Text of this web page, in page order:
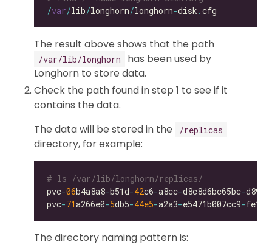
/var/lib/longhorn/longhorn-disk .
The result above shows that the path
/var/lib/longhorn
has been used by
Longhorn to store data.
Check the path found in step 1 to see if it
contains the data.
The data will be stored in the
/replicas
directory, for example:
# ls /var/lib/longhorn/replicas/
pvc-06b4a8a8-b51d-42c6-a8cc-d8c8d6bc65bc-
pvc-71a266e0-5db5-44e5-a2a3-e5471b007cc9-
The directory naming pattern is: